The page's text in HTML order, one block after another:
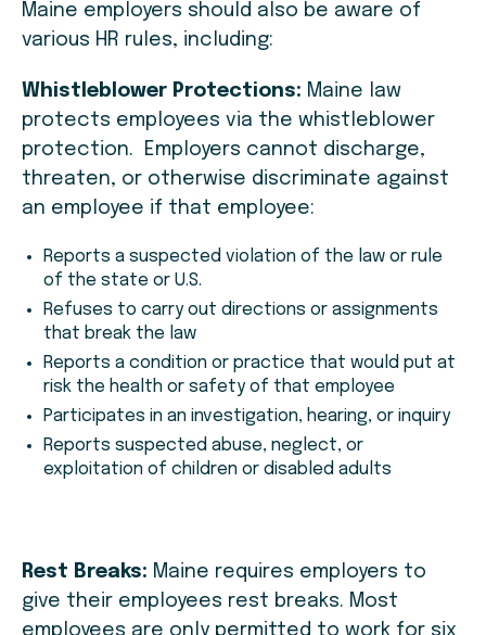
Maine employers should also be aware of
various HR rules, including:
Whistleblower Protections: Maine law
protects employees via the whistleblower
protection. Employers cannot discharge,
threaten, or otherwise discriminate against
an employee if that employee:
Reports a suspected violation of the law or rule
of the state or U.S.
Refuses to carry out directions or assignments
that break the law
Reports a condition or practice that would put at
risk the health or safety of that employee
Participates in an investigation, hearing, or inquiry
Reports suspected abuse, neglect, or
exploitation of children or disabled adults
Rest Breaks: Maine requires employers to
give their employees rest breaks. Most
employees are only permitted to work for six